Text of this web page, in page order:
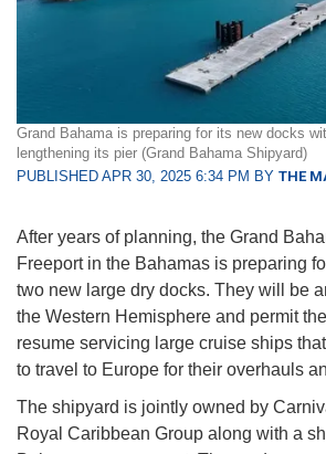
Grand Bahama is preparing for its new docks
lengthening its pier (Grand Bahama Shipyard)
PUBLISHED APR 30, 2025 6:34 PM BY THE
After years of planning, the Grand
Freeport in the Bahamas is preparing
two new large dry docks. They will be
the Western Hemisphere and permit
resume servicing large cruise ships
to travel to Europe for their overhauls
The shipyard is jointly owned by
Royal Caribbean Group along with a